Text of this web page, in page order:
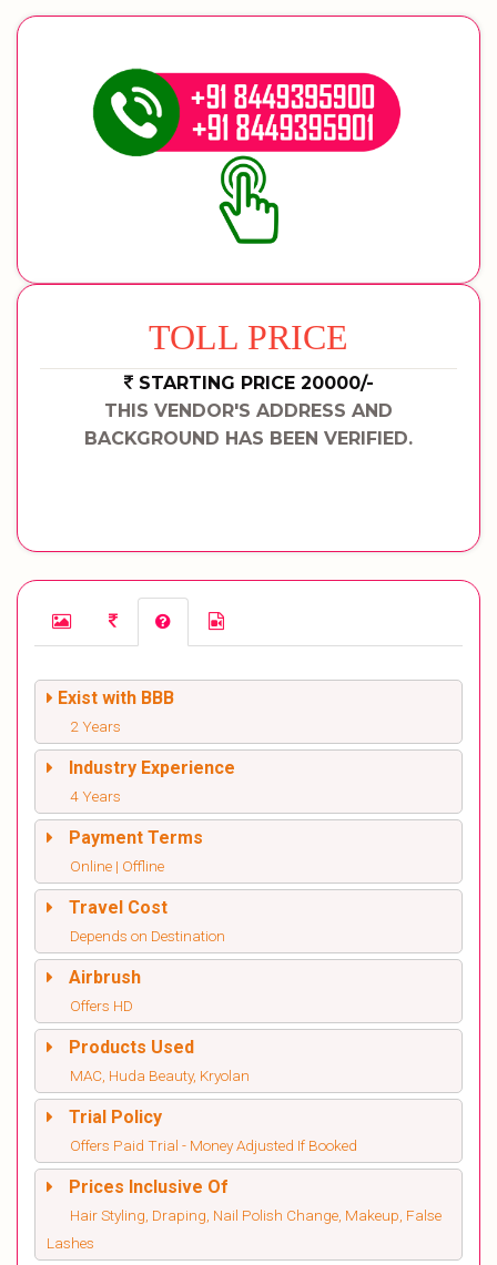
TOLL PRICE
STARTING PRICE 20000/-
THIS VENDOR'S ADDRESS AND
BACKGROUND HAS BEEN VERIFIED.
Exist with BBB
2 Years
Industry Experience
4 Years
Payment Terms
Online | Offline
Travel Cost
Depends on Destination
Airbrush
Offers HD
Products Used
MAC, Huda Beauty, Kryolan
Trial Policy
Offers Paid Trial - Money Adjusted If Booked
Prices Inclusive Of
Hair Styling, Draping, Nail Polish Change, Makeup, False
Lashes